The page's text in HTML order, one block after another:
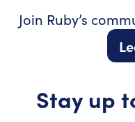
Join Ruby’s
Stay up